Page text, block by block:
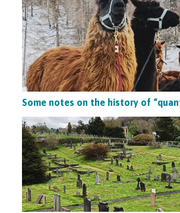
Some notes on the history of